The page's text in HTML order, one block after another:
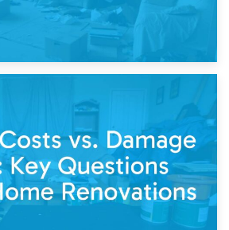
14th April 2026
What to Store and What to
Keep